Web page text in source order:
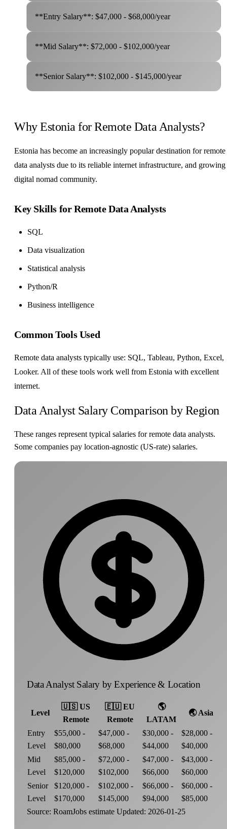
**Entry Salary**: $47,000 - $68,000/year
**Mid Salary**: $72,000 - $102,000/year
**Senior Salary**: $102,000 - $145,000/year
Why Estonia for Remote Data Analysts?
Estonia has become an increasingly popular destination for remote
data analysts due to its reliable internet infrastructure, and growing
digital nomad community.
Key Skills for Remote Data Analysts
SQL
Data visualization
Statistical analysis
Python/R
Business intelligence
Common Tools Used
Remote data analysts typically use: SQL, Tableau, Python, Excel,
Looker. All of these tools work well from Estonia with excellent
internet.
Data Analyst Salary Comparison by Region
These ranges represent typical salaries for remote data analysts.
Some companies pay location-agnostic (US-rate) salaries.
Data Analyst Salary by Experience & Location
Level
🇺🇸 US
Remote
🇪🇺 EU
Remote
🌎
LATAM
🌏 Asia
Entry
Level
$55,000 -
$80,000
$47,000 -
$68,000
$30,000 -
$44,000
$28,000 -
$40,000
Mid
Level
$85,000 -
$120,000
$72,000 -
$102,000
$47,000 -
$66,000
$43,000 -
$60,000
Senior
Level
$120,000 -
$170,000
$102,000 -
$145,000
$66,000 -
$94,000
$60,000 -
$85,000
Source: RoamJobs estimate Updated: 2026-01-25